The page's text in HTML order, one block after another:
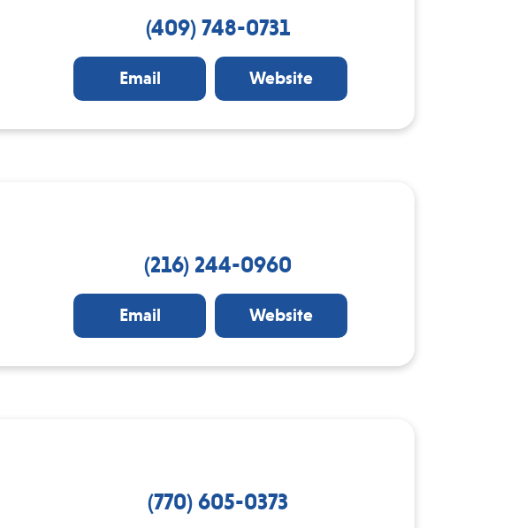
(409) 748-0731
Email Website
(216) 244-0960
Email Website
(770) 605-0373